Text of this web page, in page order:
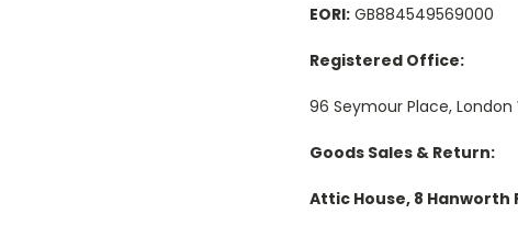
EORI: GB884549569000
Registered Office:
96 Seymour Place, London
Goods Sales & Return:
Attic House, 8 Hanworth